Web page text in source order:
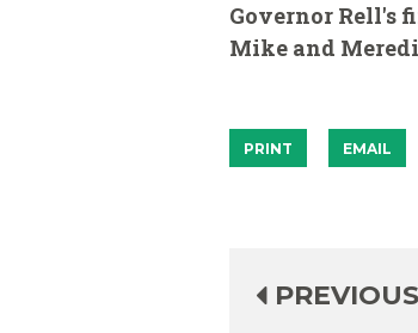
Governor Rell's
Mike and
PRINT EMAIL